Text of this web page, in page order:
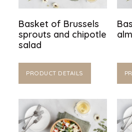
Basket of Brussels
sprouts and chipotle
salad
PRODUCT DETAILS